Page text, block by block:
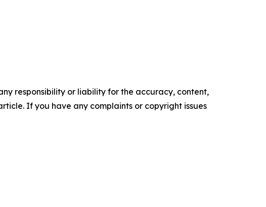
responsibility or liability for the accuracy, content,
If you have any complaints or copyright issues